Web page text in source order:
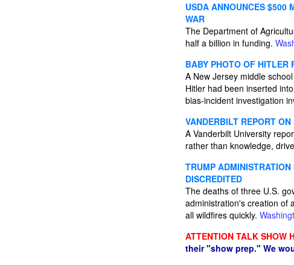
USDA ANNOUNCES $500
WAR
The Department of
half a billion in funding.
BABY PHOTO OF HITLER
A New Jersey middle
Hitler had been inserted
bias-incident investigation
VANDERBILT REPORT
A Vanderbilt University
rather than knowledge,
TRUMP
DISCREDITED
The deaths of three U.S.
administration's creation of
all wildfires quickly.
ATTENTION TALK SHOW
their "show prep." We